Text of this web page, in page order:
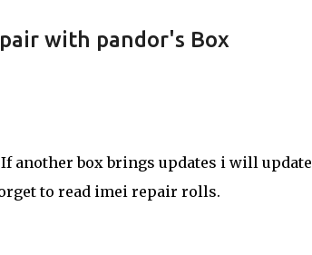
with pandor's Box
another box brings updates i will update
to read imei repair rolls.